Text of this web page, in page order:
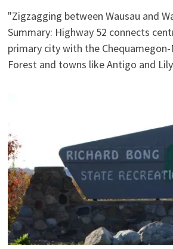
"Zigzagging between Wausau and
Summary: Highway 52 connects
primary city with the
Forest and towns like Antigo and